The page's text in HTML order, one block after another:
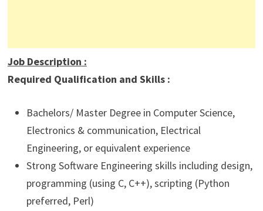
Job Description :
Required Qualification and Skills :
Bachelors/ Master Degree in Computer Science,
Electronics & communication, Electrical
Engineering, or equivalent experience
Strong Software Engineering skills including design,
programming (using C, C++), scripting (Python
preferred, Perl)